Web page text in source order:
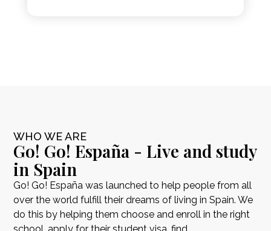
WHO WE ARE
Go! Go! España - Live and study
in Spain
Go! Go! España was launched to help people from all
over the world fulfill their dreams of living in Spain. We
do this by helping them choose and enroll in the right